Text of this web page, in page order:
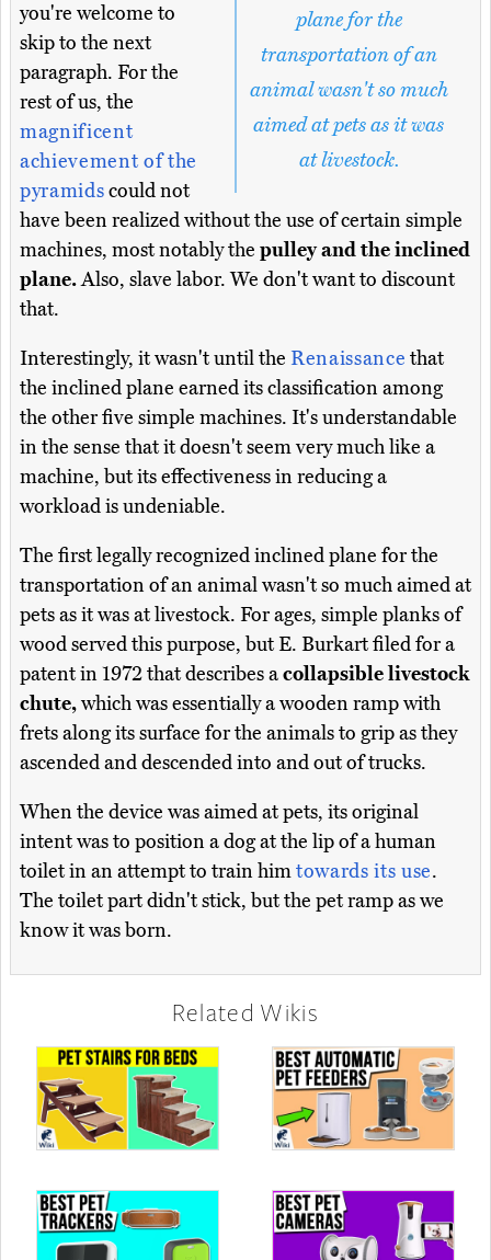
plane for the
transportation of an
animal wasn't so much
aimed at pets as it was
at livestock.
you're welcome to
skip to the next
paragraph. For the
rest of us, the
magnificent
achievement of the
pyramidscould not
have been realized without the use of certain simple
machines, most notably the pulley and the inclined
plane.Also, slave labor. We don't want to discount
that.
Interestingly, it wasn't until the Renaissance that
the inclined plane earned its classification among
the other five simple machines. It's understandable
in the sense that it doesn't seem very much like a
machine, but its effectiveness in reducing a
workload is undeniable.
The first legally recognized inclined plane for the
transportation of an animal wasn't so much aimed at
pets as it was at livestock. For ages, simple planks of
wood served this purpose, but E. Burkart filed for a
patent in 1972 that describes acollapsible livestock
chute,which was essentially a wooden ramp with
frets along its surface for the animals to grip as they
ascended and descended into and out of trucks.
When the device was aimed at pets, its original
intent was to position a dog at the lip of a human
toilet in an attempt to train himtowards its use.
The toilet part didn't stick, but the pet ramp as we
know it was born.
Related Wikis